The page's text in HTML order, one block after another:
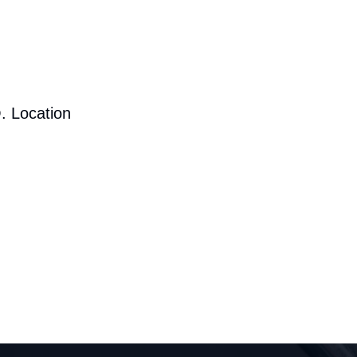
Location